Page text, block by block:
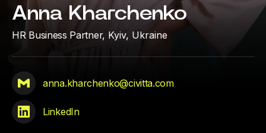
Anna Kharchenko
HR Business Partner, Kyiv, Ukraine
anna.kharchenko@civitta.com
LinkedIn